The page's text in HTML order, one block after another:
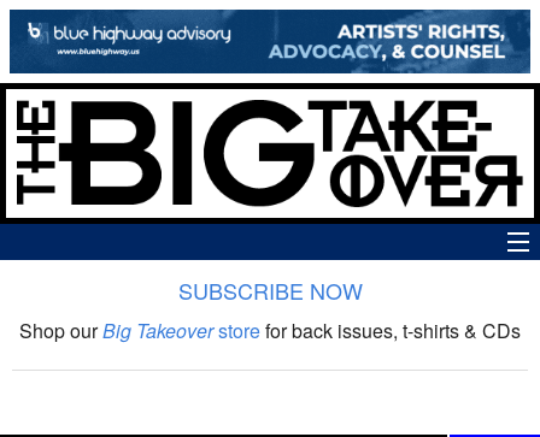
The Big Takeover Show
SUBSCRIBE NOW
Shop ourBig Takeoverstorefor back issues, t-shirts & CDs